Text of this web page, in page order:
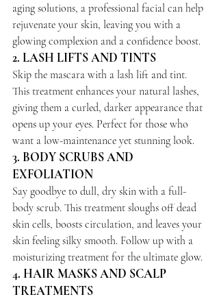
aging solutions, a professional facial can help
rejuvenate your skin, leaving you with a
glowing complexion and a confidence boost.
2. LASH LIFTS AND TINTS
Skip the mascara with a lash lift and tint.
This treatment enhances your natural lashes,
giving them a curled, darker appearance that
opens up your eyes. Perfect for those who
want a low-maintenance yet stunning look.
3. BODY SCRUBS AND
EXFOLIATION
Say goodbye to dull, dry skin with a full-
body scrub. This treatment sloughs off dead
skin cells, boosts circulation, and leaves your
skin feeling silky smooth. Follow up with a
moisturizing treatment for the ultimate glow.
4. HAIR MASKS AND SCALP
TREATMENTS